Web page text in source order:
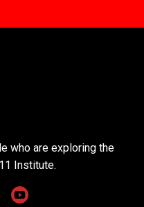
who are exploring the
Institute.